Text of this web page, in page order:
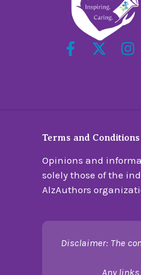
Terms and Conditions
Opinions and
solely those of the
AlzAuthors
Disclaimer: The
Any